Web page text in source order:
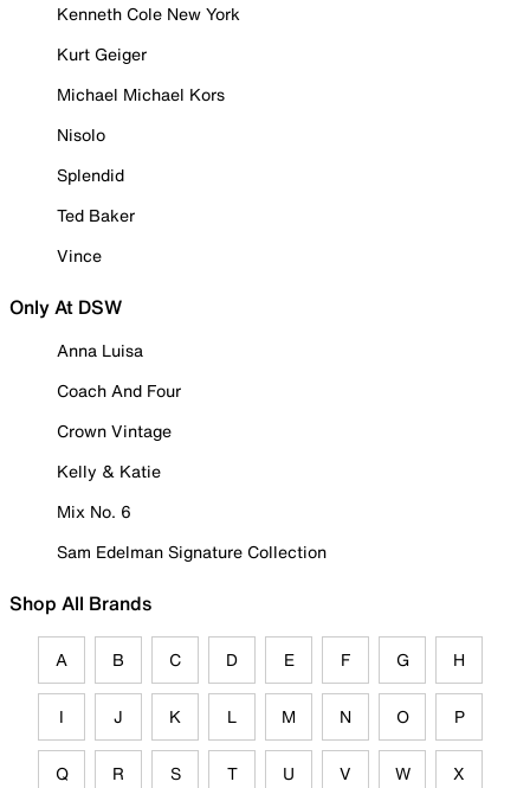
Kenneth Cole New York
Kurt Geiger
Michael Michael Kors
Nisolo
Splendid
Ted Baker
Vince
Only At DSW
Anna Luisa
Coach And Four
Crown Vintage
Kelly & Katie
Mix No. 6
Sam Edelman Signature Collection
Shop All Brands
A B C D E F G H
I J K L M N O P
Q R S T U V W X